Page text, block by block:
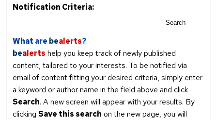
Notification Criteria:
Search
What are bealerts?
bealerts help you keep track of newly published
content, tailored to your interests. To be notified via
email of content fitting your desired criteria, simply enter
a keyword or author name in the field above and click
Search. A new screen will appear with your results. By
clickingSave this search on the new page, you will